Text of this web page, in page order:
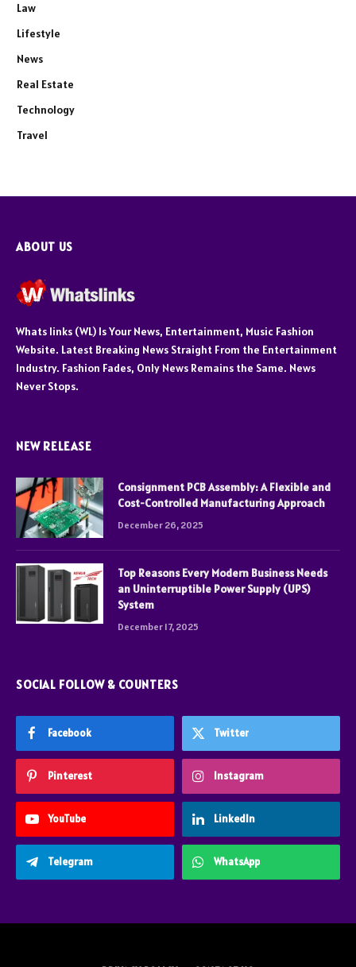
Law
Lifestyle
News
Real Estate
Technology
Travel
ABOUT US
Whats links (WL) Is Your News, Entertainment, Music Fashion
Website. Latest Breaking News Straight From the Entertainment
Industry. Fashion Fades, Only News Remains the Same. News
Never Stops.
NEW RELEASE
Consignment PCB Assembly: A Flexible and
Cost-Controlled Manufacturing Approach
December 26, 2025
Top Reasons Every Modern Business Needs
an Uninterruptible Power Supply (UPS)
System
December 17, 2025
SOCIAL FOLLOW & COUNTERS
Facebook Twitter
Pinterest Instagram
YouTube LinkedIn
Telegram WhatsApp